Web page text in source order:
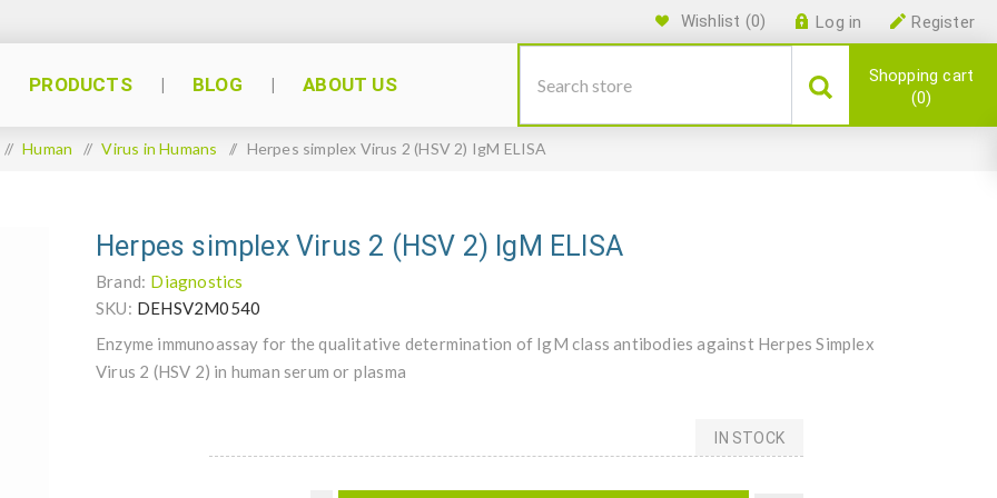
Register
Log in
Wishlist (0)
PRODUCTS BLOG ABOUT US
Shopping cart
0
/ Human / Virus in Humans / Herpes simplex Virus 2 (HSV 2) IgM ELISA
Herpes simplex Virus 2 (HSV 2) IgM ELISA
Brand: Diagnostics
SKU: DEHSV2M0540
Enzyme immunoassay for the qualitative determination of IgM class antibodies against Herpes Simplex
Virus 2 (HSV 2) in human serum or plasma
IN STOCK